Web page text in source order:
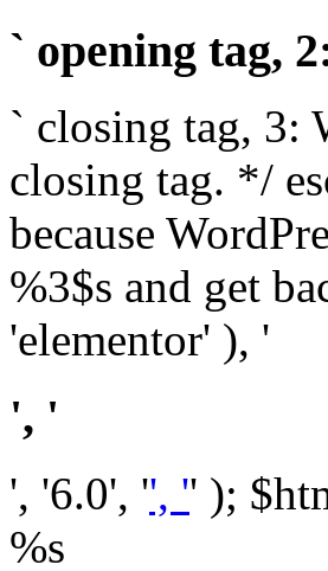
` opening tag,
` closing tag, 3:
closing tag. */
because
%3$s and get
'elementor' ), '
', '
', '6.0', '', '' );
%s